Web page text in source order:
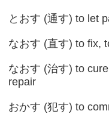
とおす (通す) to let
なおす (直す) to fix,
なおす (治す) to
repair
おかす (犯す) to